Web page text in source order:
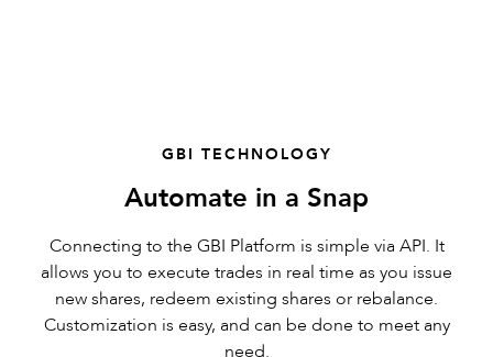
GBI TECHNOLOGY
Automate in a Snap
Connecting to the GBI Platform is simple via API. It
allows you to execute trades in real time as you issue
new shares, redeem existing shares or rebalance.
Customization is easy, and can be done to meet any
need.